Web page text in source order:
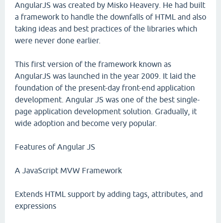
AngularJS was created by Misko Heavery. He had built
a framework to handle the downfalls of HTML and also
taking ideas and best practices of the libraries which
were never done earlier.
This first version of the framework known as
AngularJS was launched in the year 2009. It laid the
foundation of the present-day front-end application
development. Angular JS was one of the best single-
page application development solution. Gradually, it
wide adoption and become very popular.
Features of Angular JS
A JavaScript MVW Framework
Extends HTML support by adding tags, attributes, and
expressions